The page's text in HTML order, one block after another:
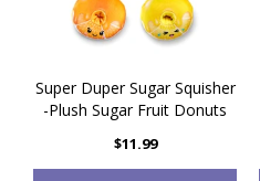
Super Duper Sugar Squisher
-Plush Sugar Fruit Donuts
$11.99